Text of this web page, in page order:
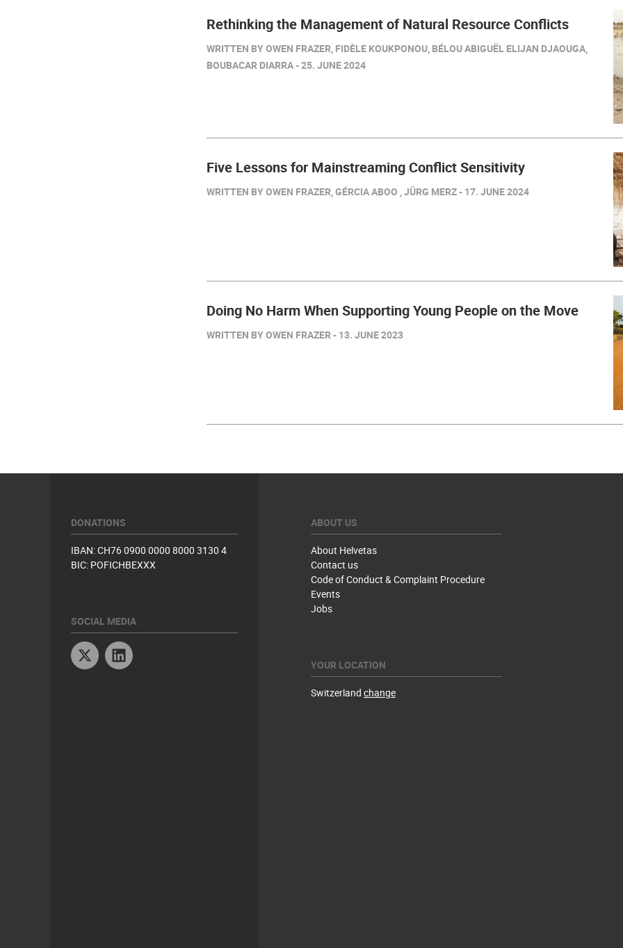
Rethinking the Management of Natural Resource Conflicts
WRITTEN BY OWEN FRAZER, FIDÈLE KOUKPONOU, BÉLOU ABIGUËL ELIJAN DJAOUGA,
BOUBACAR DIARRA - 25. JUNE 2024
Five Lessons for Mainstreaming Conflict Sensitivity
WRITTEN BY OWEN FRAZER, GÉRCIA ABOO , JÜRG MERZ - 17. JUNE 2024
Doing No Harm When Supporting Young People on the Move
WRITTEN BY OWEN FRAZER - 13. JUNE 2023
DONATIONS
IBAN: CH76 0900 0000 8000 3130 4
BIC: POFICHBEXXX
SOCIAL MEDIA
Twitter
ABOUT US
About Helvetas
Contact us
Code of Conduct & Complaint Procedure
Events
Jobs
YOUR LOCATION
Switzerland change